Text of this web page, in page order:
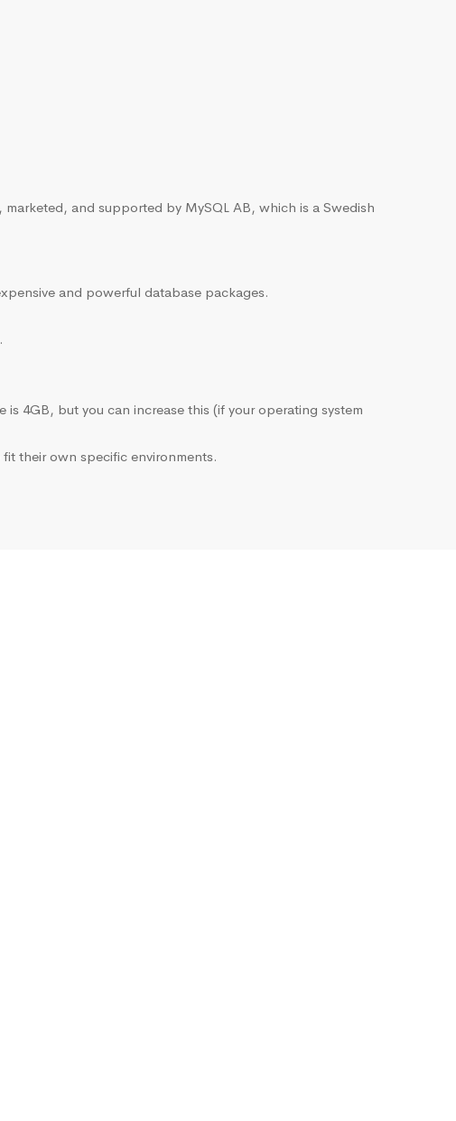
and supported by MySQL AB, which is a Swedish
and powerful database packages.
4GB, but you can increase this (if your operating system
their own specific environments.